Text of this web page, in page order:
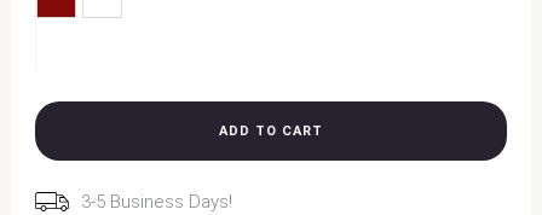
Red White
ADD TO CART
3-5 Business Days!